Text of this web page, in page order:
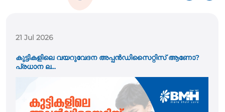
21 Jul 2026
കുട്ടികളിലെ വയറുവേദന അപ്പൻഡിസൈറ്റിസ് ആണോ?
പ്രധാന ല...